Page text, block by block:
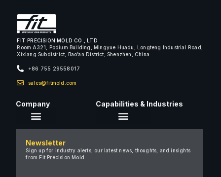
FIT PRECISION MOLD CO., LTD
Room A321, Podium Building, Mingyue Huadu, Longteng Industrial Road,
Xixiang Subdistrict, Bao’an District, Shenzhen, China
+86 755 29558017
sales@fitmold.com
Company
Careers
Capabilities & Industries
Newsletter
Sign up for industry alerts, our latest news, thoughts, and insights
from Fit Precision Mold.